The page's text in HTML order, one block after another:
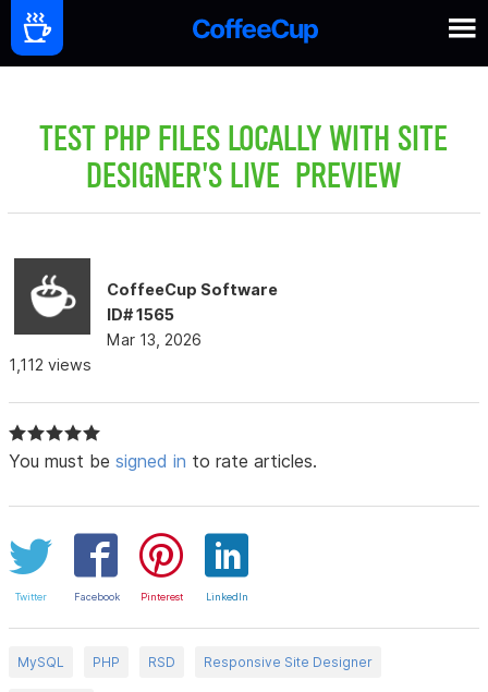
TEST PHP FILES LOCALLY WITH SITE
DESIGNER'S LIVE PREVIEW
CoffeeCup Software
ID# 1565
Mar 13, 2026
1,112 views
You must be signed in to rate articles.
Twitter Facebook Pinterest LinkedIn
MySQL PHP RSD Responsive Site Designer